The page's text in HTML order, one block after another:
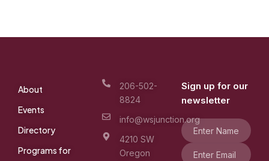
About
Events
Directory
Programs for
206-502-
8824
info@wsjunction.org
4210 SW
Oregon
Sign up for our
newsletter